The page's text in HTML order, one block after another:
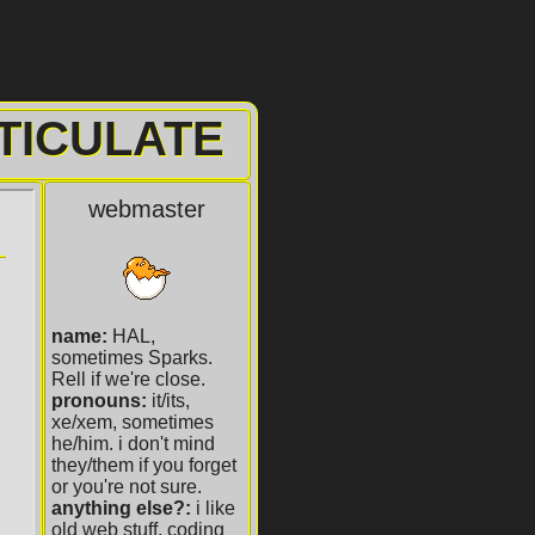
webmaster
name: HAL,
sometimes Sparks.
Rell if we're close.
pronouns: it/its,
xe/xem, sometimes
he/him. i don't mind
they/them if you forget
or you're not sure.
anything else?: i like
old web stuff, coding